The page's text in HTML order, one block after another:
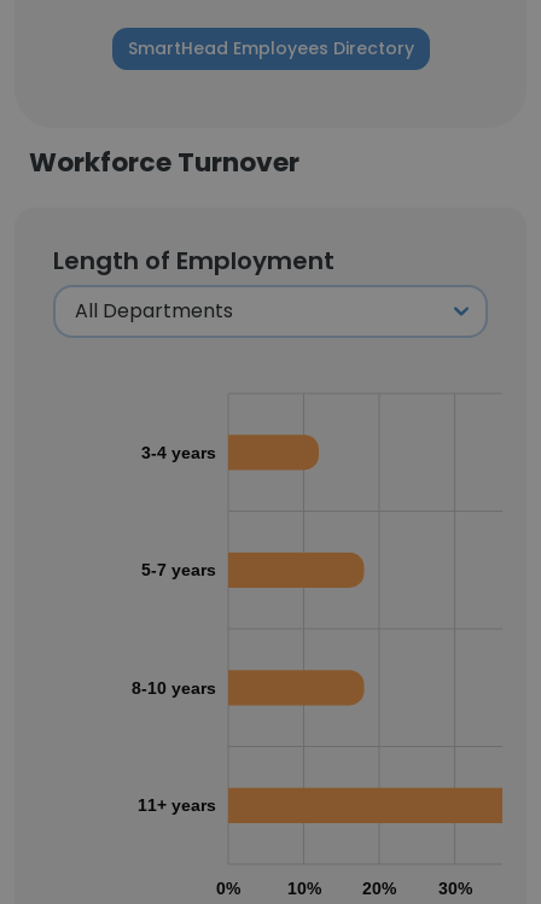
SmartHead Employees Directory
Workforce Turnover
Length of Employment
0% 10% 20% 30%
3-4 years
5-7 years
8-10 years
11+ years